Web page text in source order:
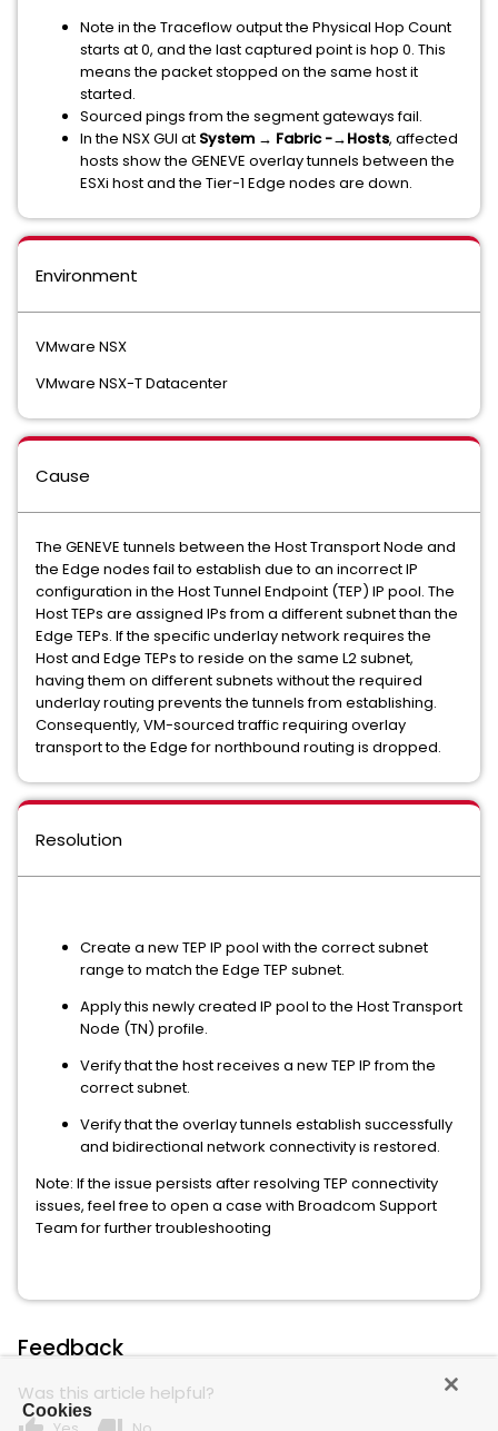
Note in the Traceflow output the Physical Hop Count
starts at 0, and the last captured point is hop 0. This
means the packet stopped on the same host it
started.
Sourced pings from the segment gateways fail.
In the NSX GUI at System → Fabric -→Hosts, affected
hosts show the GENEVE overlay tunnels between the
ESXi host and the Tier-1 Edge nodes are down.
Environment
VMware NSX
VMware NSX-T Datacenter
Cause
The GENEVE tunnels between the Host Transport Node and
the Edge nodes fail to establish due to an incorrect IP
configuration in the Host Tunnel Endpoint (TEP) IP pool. The
Host TEPs are assigned IPs from a different subnet than the
Edge TEPs. If the specific underlay network requires the
Host and Edge TEPs to reside on the same L2 subnet,
having them on different subnets without the required
underlay routing prevents the tunnels from establishing.
Consequently, VM-sourced traffic requiring overlay
transport to the Edge for northbound routing is dropped.
Resolution
Create a new TEP IP pool with the correct subnet
range to match the Edge TEP subnet.
Apply this newly created IP pool to the Host Transport
Node (TN) profile.
Verify that the host receives a new TEP IP from the
correct subnet.
Verify that the overlay tunnels establish successfully
and bidirectional network connectivity is restored.
Note: If the issue persists after resolving TEP connectivity
issues, feel free to open a case with Broadcom Support
Team for further troubleshooting
Feedback
Was this article helpful?
Cookies